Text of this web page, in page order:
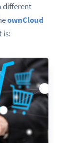
different
ownCloud
is: